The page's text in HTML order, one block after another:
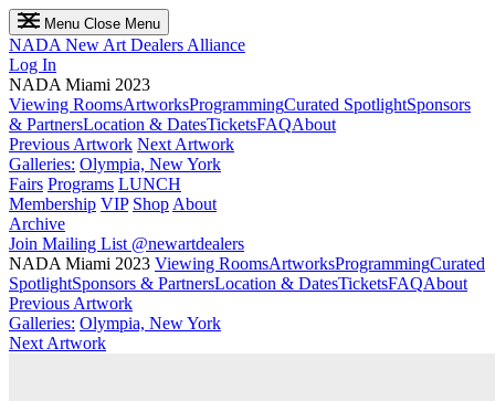
Menu Close Menu
NADA New Art Dealers Alliance
Log In
NADA Miami 2023
Viewing RoomsArtworksProgrammingCurated SpotlightSponsors
& PartnersLocation & DatesTicketsFAQAbout
Previous Artwork Next Artwork
Galleries: Olympia, New York
Fairs Programs LUNCH
Membership VIP Shop About
Archive
Join Mailing List @newartdealers
NADA Miami 2023 Viewing RoomsArtworksProgrammingCurated
SpotlightSponsors & PartnersLocation & DatesTicketsFAQAbout
Previous Artwork
Galleries: Olympia, New York
Next Artwork